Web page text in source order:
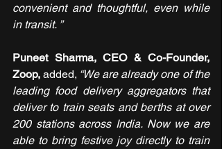
convenient and thoughtful, even while
in transit. ”
Puneet Sharma, CEO & Co-Founder,
Zoop, added, “We are already one of the
leading food delivery aggregators that
deliver to train seats and berths at over
200 stations across India. Now we are
able to bring festive joy directly to train